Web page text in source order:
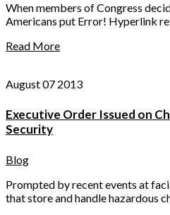
When members of Congress
Americans put Error! Hyperlink
Read More
August 07 2013
Executive Order Issued on
Security
Blog
Prompted by recent events at
that store and handle hazardous